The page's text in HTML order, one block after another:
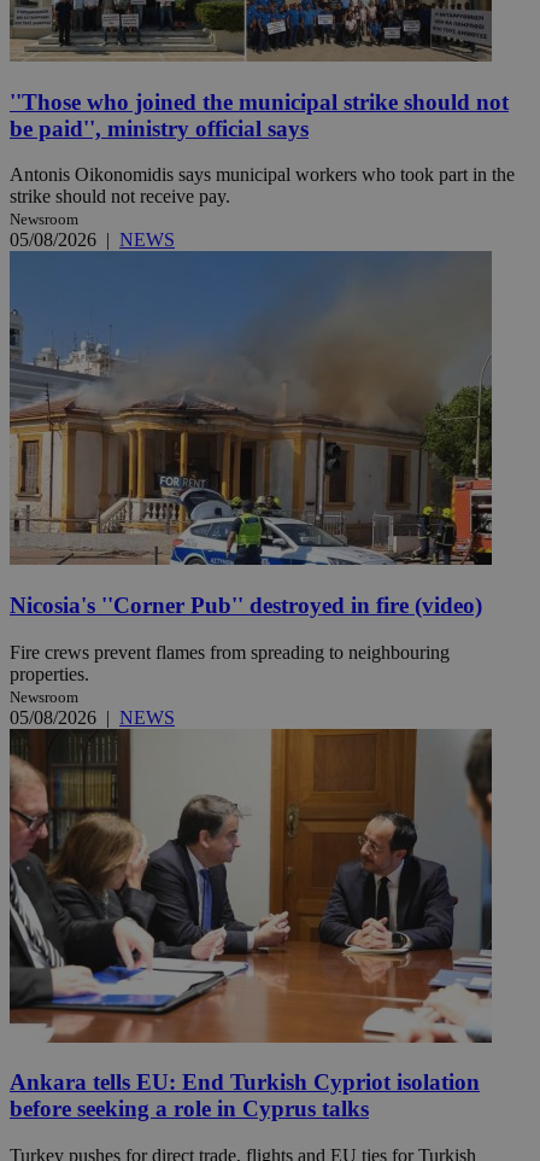
''Those who joined the municipal strike should not
be paid'', ministry official says
Antonis Oikonomidis says municipal workers who took part in the
strike should not receive pay.
Newsroom
05/08/2026 | NEWS
Nicosia's ''Corner Pub'' destroyed in fire (video)
Fire crews prevent flames from spreading to neighbouring
properties.
Newsroom
05/08/2026 | NEWS
Ankara tells EU: End Turkish Cypriot isolation
before seeking a role in Cyprus talks
Turkey pushes for direct trade, flights and EU ties for Turkish